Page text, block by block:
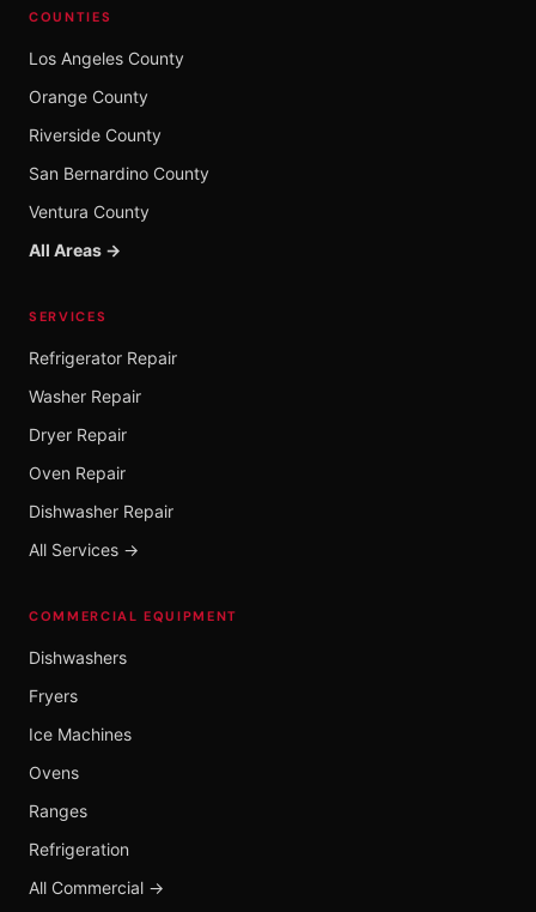
COUNTIES
Los Angeles County
Orange County
Riverside County
San Bernardino County
Ventura County
All Areas →
SERVICES
Refrigerator Repair
Washer Repair
Dryer Repair
Oven Repair
Dishwasher Repair
All Services →
COMMERCIAL EQUIPMENT
Dishwashers
Fryers
Ice Machines
Ovens
Ranges
Refrigeration
All Commercial →